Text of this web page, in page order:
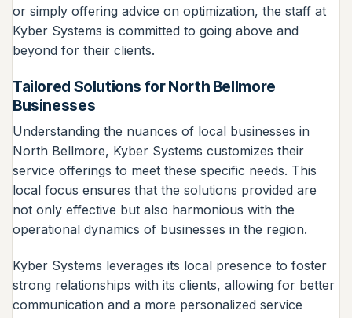
or simply offering advice on optimization, the staff at
Kyber Systems is committed to going above and
beyond for their clients.
Tailored Solutions for North Bellmore
Businesses
Understanding the nuances of local businesses in
North Bellmore, Kyber Systems customizes their
service offerings to meet these specific needs. This
local focus ensures that the solutions provided are
not only effective but also harmonious with the
operational dynamics of businesses in the region.
Kyber Systems leverages its local presence to foster
strong relationships with its clients, allowing for better
communication and a more personalized service